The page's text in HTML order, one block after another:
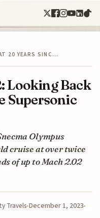
20 YEARS SINC…
Looking Back
Supersonic
Olympus
cruise at over twice
of up to Mach 2.02
Travels December 1, 2023